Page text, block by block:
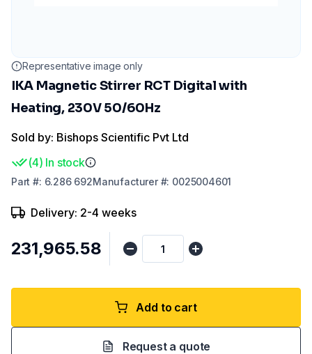
Representative image only
IKA Magnetic Stirrer RCT Digital with
Heating, 230V 50/60Hz
Sold by: Bishops Scientific Pvt Ltd
(4) In stock
Part #: 6.286 692Manufacturer#: 0025004601
Delivery: 2-4 weeks
₹231,965.58
Add to cart
Request a quote